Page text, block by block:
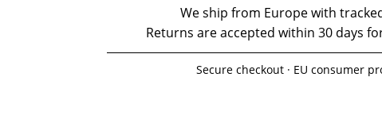
We ship from Europe with
Returns are accepted within 30 days
Secure checkout · EU consumer